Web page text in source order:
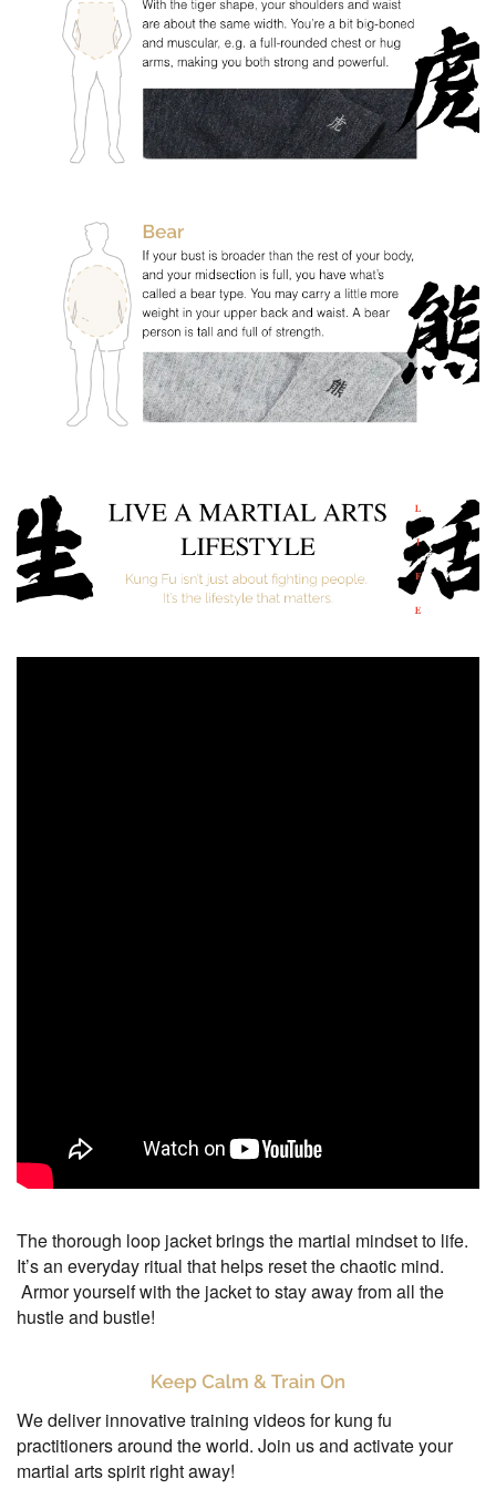
The thorough loop jacket brings the martial mindset to life.
It’s an everyday ritual that helps reset the chaotic mind.
Armor yourself with the jacket to stay away from all the
hustle and bustle!
We deliver innovative training videos for kung fu
practitioners around the world. Join us and activate your
martial arts spirit right away!